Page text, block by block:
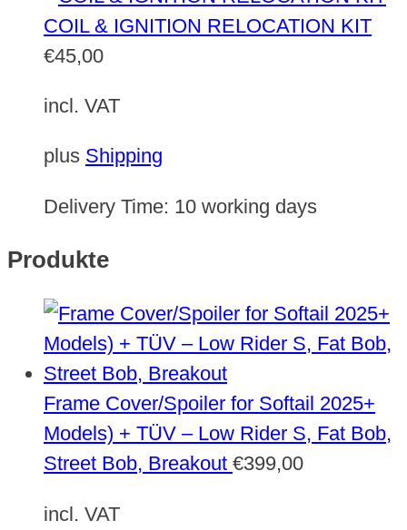
COIL & IGNITION RELOCATION KIT
€45,00
incl. VAT
plus Shipping
Delivery Time: 10 working days
Produkte
Frame Cover/Spoiler for Softail 2025+
Models) + TÜV – Low Rider S, Fat Bob,
Street Bob, Breakout €399,00
incl. VAT